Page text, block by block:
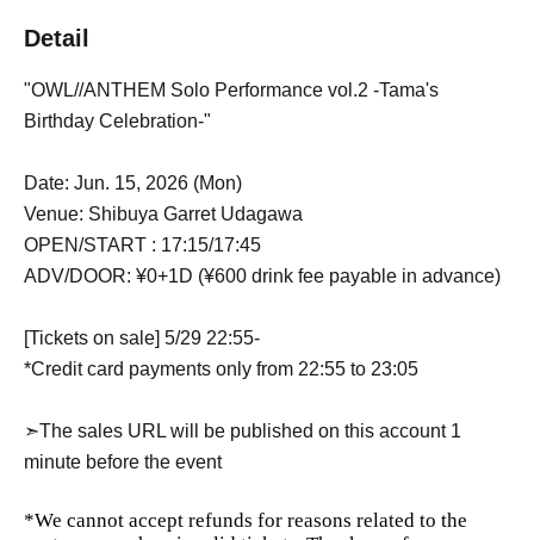
Detail
"OWL//ANTHEM Solo Performance vol.2 -Tama's
Birthday Celebration-"
Date: Jun. 15, 2026 (Mon)
Venue: Shibuya Garret Udagawa
OPEN/START : 17:15/17:45
ADV/DOOR: ¥0+1D (¥600 drink fee payable in advance)
[Tickets on sale] 5/29 22:55-
*Credit card payments only from 22:55 to 23:05
➣The sales URL will be published on this account 1
minute before the event
*We cannot accept refunds for reasons related to the